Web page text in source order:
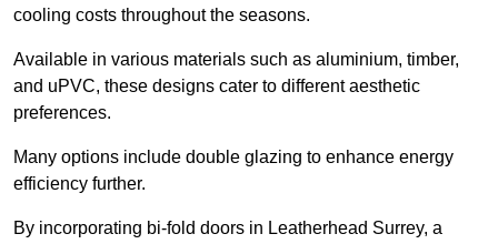
cooling costs throughout the seasons.
Available in various materials such as aluminium, timber,
and uPVC, these designs cater to different aesthetic
preferences.
Many options include double glazing to enhance energy
efficiency further.
By incorporating bi-fold doors in Leatherhead Surrey, a